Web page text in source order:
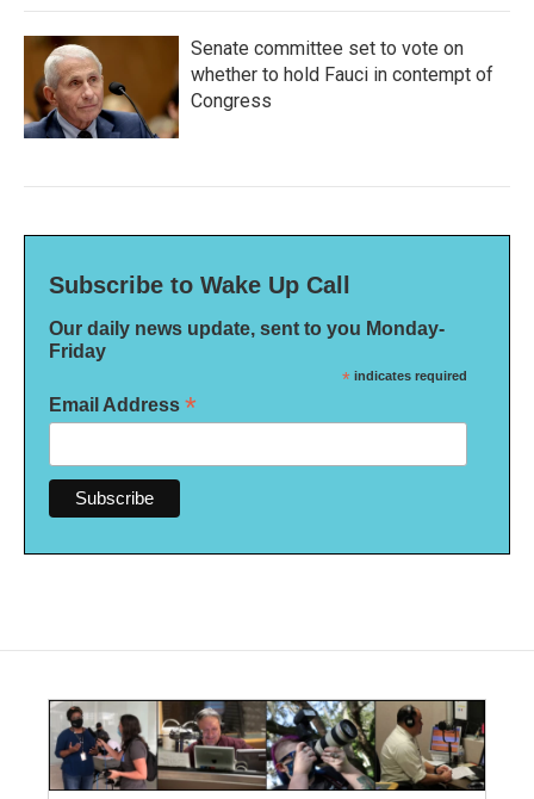
Senate committee set to vote on
whether to hold Fauci in contempt of
Congress
Subscribe to Wake Up Call
Our daily news update, sent to you Monday-
Friday
* indicates required
Email Address *